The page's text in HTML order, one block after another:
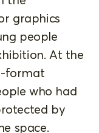
graphics
people
At the
format
who had
by
space.